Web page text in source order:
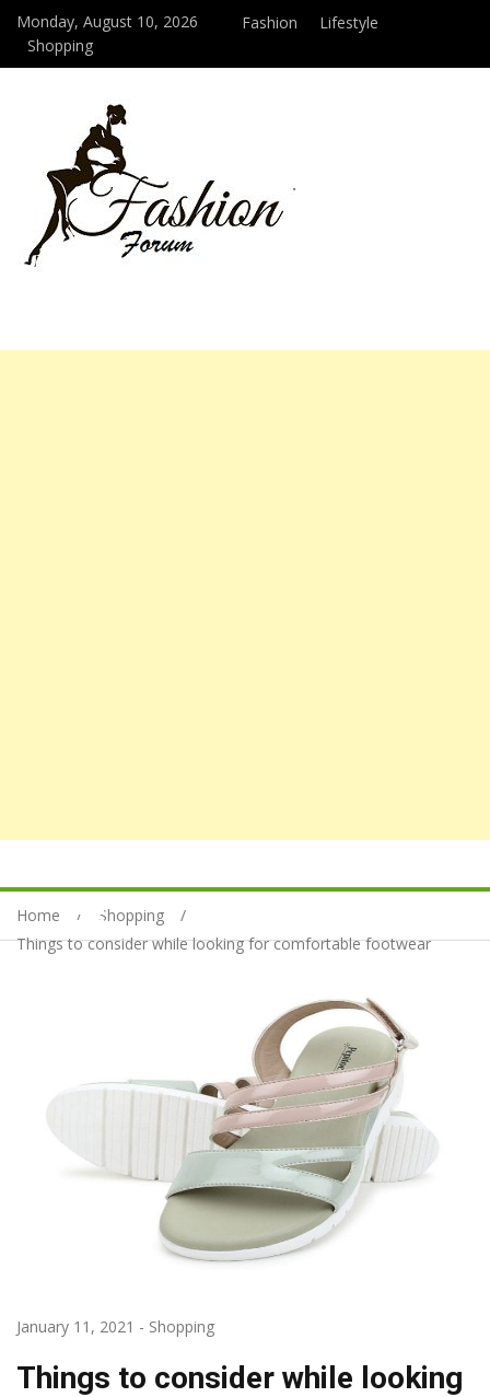
Monday, August 10, 2026 Fashion
Lifestyle
Shopping
Home
Shopping
Things to consider while looking for comfortable footwear
January 11, 2021 - Shopping
Things to consider while looking